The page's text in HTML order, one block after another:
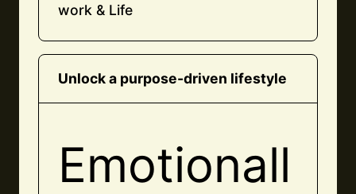
work & Life
Unlock a purpose-driven lifestyle
Emotionall